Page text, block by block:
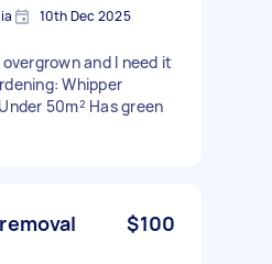
10th Dec 2025
and I need it
Whipper
50m² Has green
$100